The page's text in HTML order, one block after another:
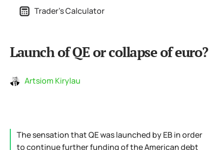
Trader's Calculator
Launch of QE or collapse of euro?
Artsiom Kirylau
The sensation that QE was launched by EB in order
to continue further funding of the American debt